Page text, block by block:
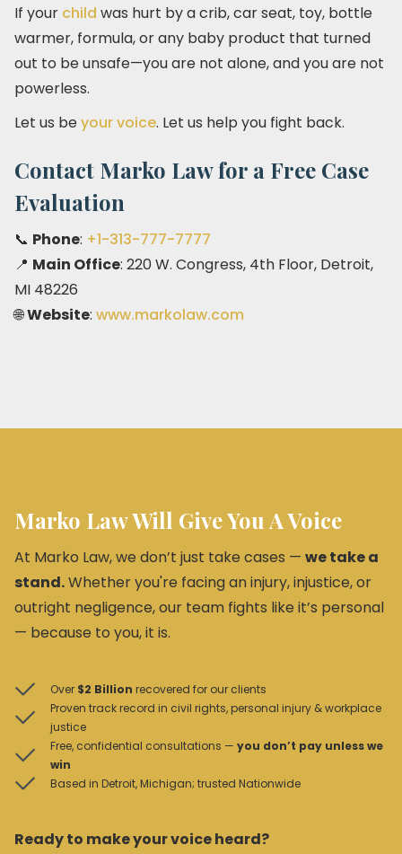
If your child was hurt by a crib, car seat, toy, bottle
warmer, formula, or any baby product that turned
out to be unsafe—you are not alone, and you are not
powerless.
Let us be your voice. Let us help you fight back.
Contact Marko Law for a Free Case
Evaluation
📞 Phone: +1-313-777-7777
📍 Main Office: 220 W. Congress, 4th Floor, Detroit,
MI 48226
🌐Website: www.markolaw.com
Marko Law Will Give You A Voice
At Marko Law, we don’t just take cases — we take a
stand.Whether you're facing an injury, injustice, or
outright negligence, our team fights like it’s personal
— because to you, it is.
Over $2 Billion recovered for our clients
Proven track record in civil rights, personal injury & workplace
justice
Free, confidential consultations — you don’t pay unless we
win
Based in Detroit, Michigan; trusted Nationwide
Ready to make your voice heard?